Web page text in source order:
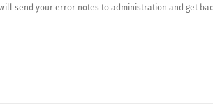
send your error notes to administration and get